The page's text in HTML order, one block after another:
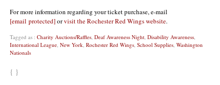
For more information regarding your ticket purchase, e-mail
[email protected]orvisit the Rochester Red Wings website.
Tagged as : Charity Auctions/Raffles, Deaf Awareness Night, Disability Awareness,
International League, New York, Rochester Red Wings, School Supplies, Washington
Nationals
{ }